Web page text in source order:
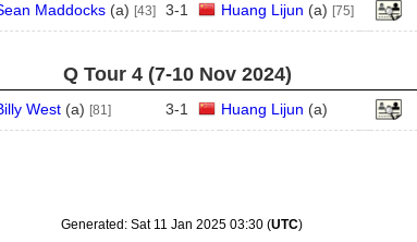
Maddocks(a) [43] 3-1 Huang Lijun (a) [75]
Q Tour 4 (7‑10 Nov 2024)
West(a) [81] 3-1 Huang Lijun (a)
Generated: Sat 11 Jan 2025 03:30 (UTC)